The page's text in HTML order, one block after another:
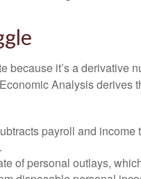
it’s a derivative
Analysis derives
payroll and income
.
of personal outlays,